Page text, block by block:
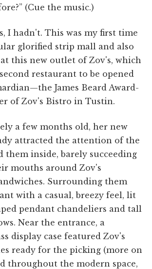
(Cue the music.)
I hadn't. This was my first time
glorified strip mall and also
this new outlet of Zov's, which
restaurant to be opened
James Beard Award-
of Zov's Bistro in Tustin.
a few months old, her new
attracted the attention of the
them inside, barely succeeding
mouths around Zov's
Surrounding them
with a casual, breezy feel, lit
pendant chandeliers and tall
Near the entrance, a
display case featured Zov's
ready for the picking (more on
throughout the modern space,